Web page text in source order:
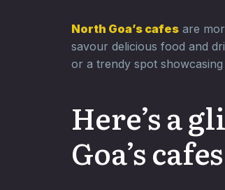
North Goa’s cafes are
savour delicious food and
or a trendy spot
Here’s a
Goa’s